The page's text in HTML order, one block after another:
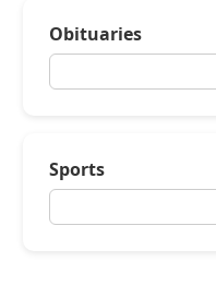
Obituaries
Sports